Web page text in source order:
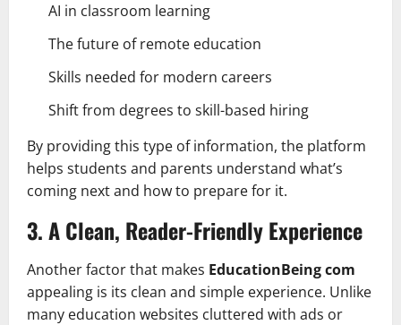
AI in classroom learning
The future of remote education
Skills needed for modern careers
Shift from degrees to skill-based hiring
By providing this type of information, the platform
helps students and parents understand what’s
coming next and how to prepare for it.
3. A Clean, Reader-Friendly Experience
Another factor that makes EducationBeing com
appealing is its clean and simple experience. Unlike
many education websites cluttered with ads or